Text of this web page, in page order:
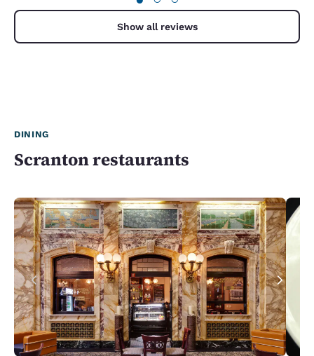
Show all reviews
DINING
Scranton restaurants